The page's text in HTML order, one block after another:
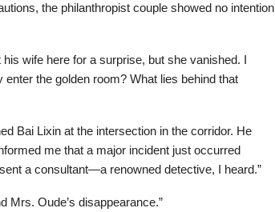
the philanthropist couple showed no intention
wife here for a surprise, but she vanished. I
the golden room? What lies behind that
Bai Lixin at the intersection in the corridor. He
me that a major incident just occurred
a consultant—a renowned detective, I heard.”
Mrs. Oude’s disappearance.”